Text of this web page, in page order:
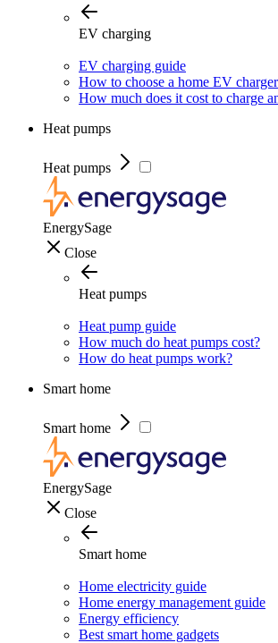
EV charging
EV charging guide
How to choose a home EV charger
How much does it cost to charge
Heat pumps
Heat pumps
EnergySage
Close
Heat pumps
Heat pump guide
How much do heat pumps cost?
How do heat pumps work?
Smart home
Smart home
EnergySage
Close
Smart home
Home electricity guide
Home energy management guide
Energy efficiency
Best smart home gadgets